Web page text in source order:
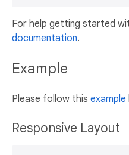
For help getting started
documentation.
Example
Please follow this example
Responsive Layout